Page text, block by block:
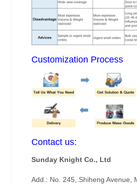
Customization Process
Contact us:
Sunday Knight Co., Ltd
Add.: No. 245, Shiheng Avenue,